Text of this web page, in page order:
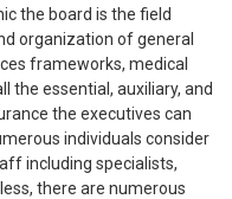
the board is the field
organization of general
frameworks, medical
the essential, auxiliary, and
the executives can
individuals consider
including specialists,
there are numerous